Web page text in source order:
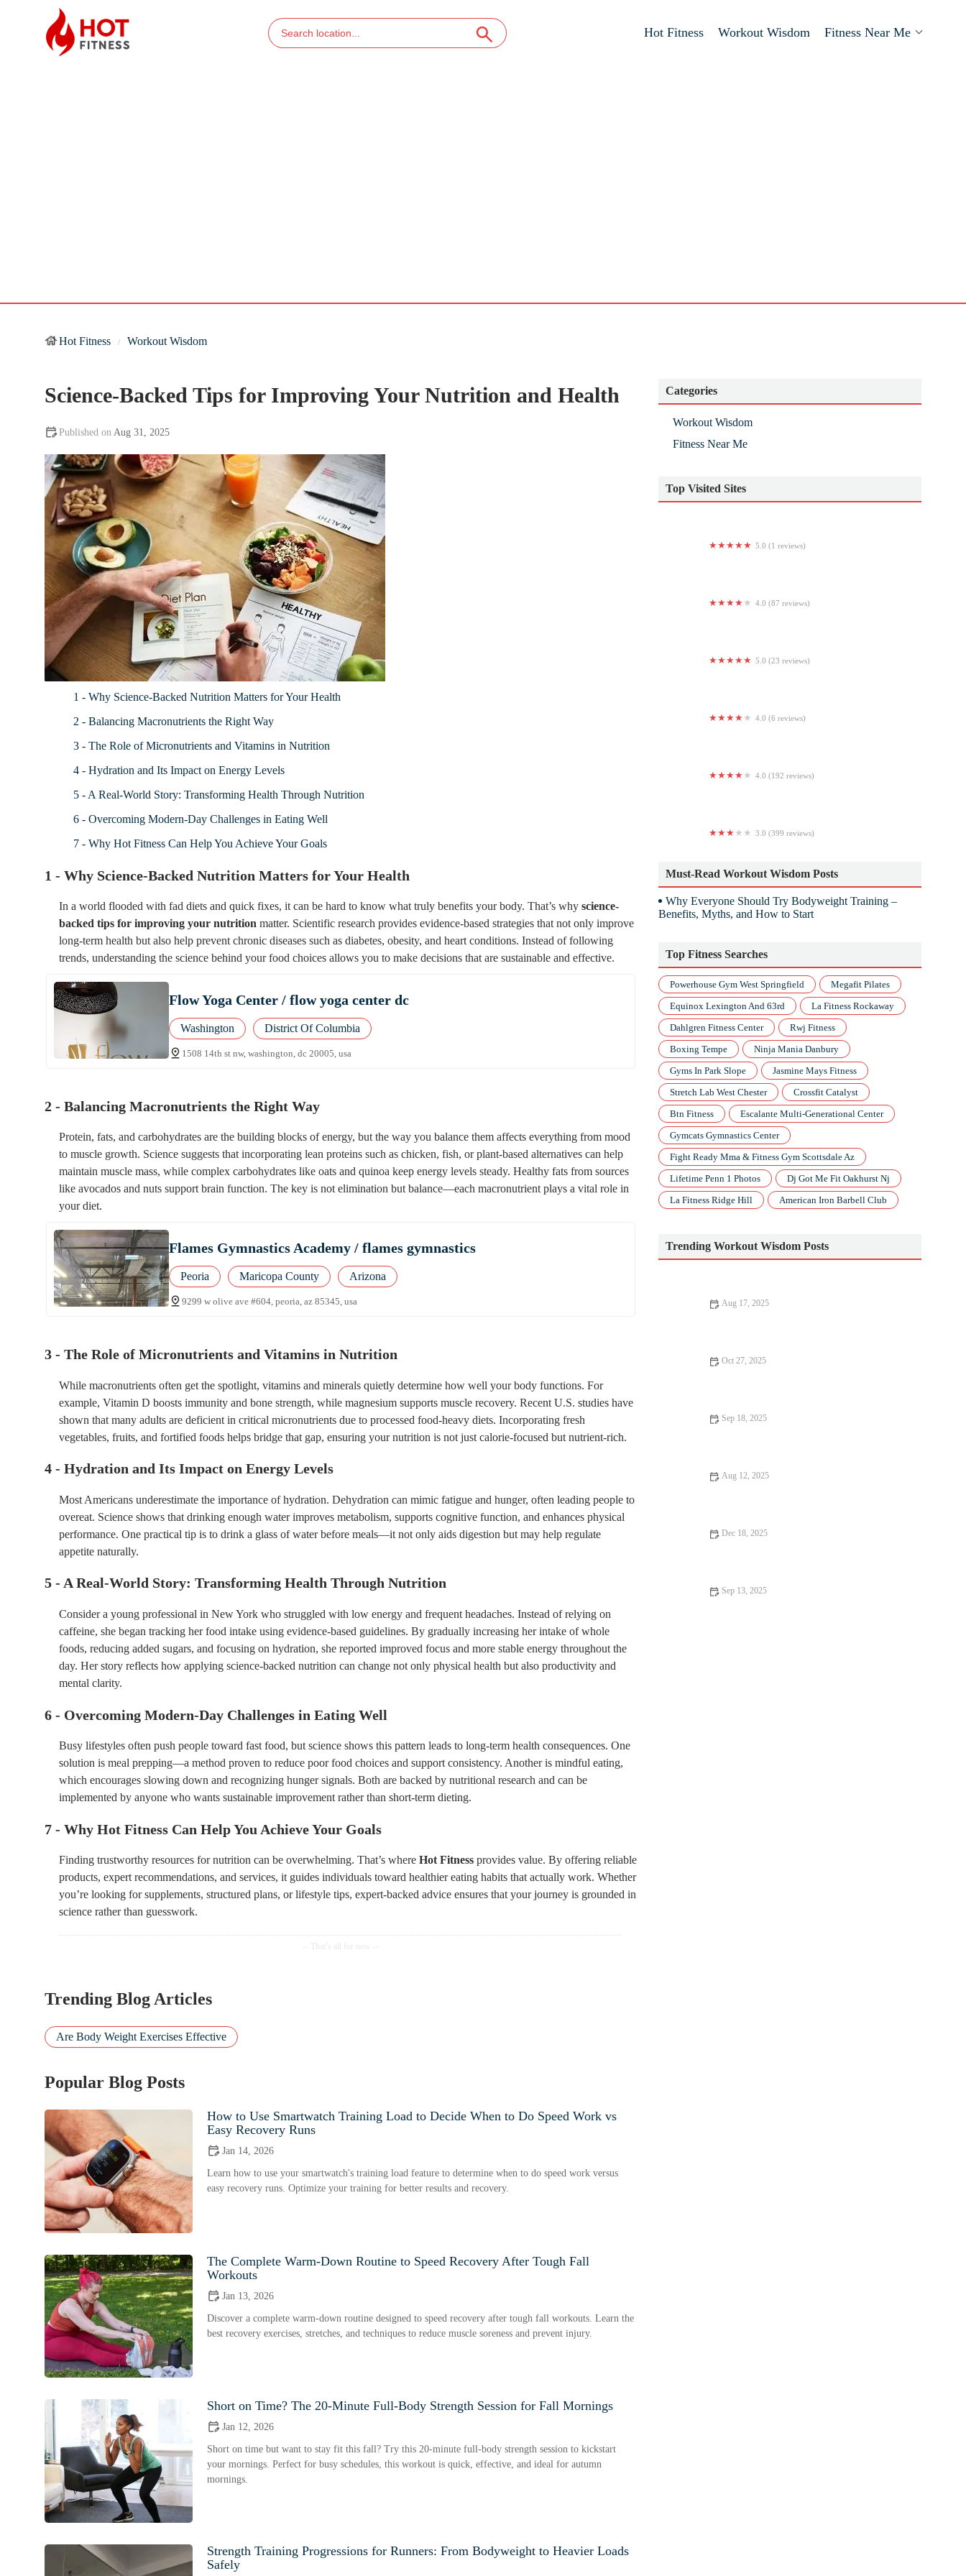
Hot Fitness Workout Wisdom Fitness Near Me
Hot Fitness Workout Wisdom
Science-Backed Tips for Improving Your Nutrition and Health
Aug 31, 2025
1 - Why Science-Backed Nutrition Matters for Your Health
2 - Balancing Macronutrients the Right Way
3 - The Role of Micronutrients and Vitamins in Nutrition
4 - Hydration and Its Impact on Energy Levels
5 - A Real-World Story: Transforming Health Through Nutrition
6 - Overcoming Modern-Day Challenges in Eating Well
7 - Why Hot Fitness Can Help You Achieve Your Goals
1 - Why Science-Backed Nutrition Matters for Your Health
In a world flooded with fad diets and quick fixes, it can be hard to know what truly benefits your body. That’s why science-
backed tips for improving your nutrition matter. Scientific research provides evidence-based strategies that not only improve
long-term health but also help prevent chronic diseases such as diabetes, obesity, and heart conditions. Instead of following
trends, understanding the science behind your food choices allows you to make decisions that are sustainable and effective.
Flow Yoga Center / flow yoga center dc
Washington District Of Columbia
1508 14th st nw, washington, dc 20005, usa
2 - Balancing Macronutrients the Right Way
Protein, fats, and carbohydrates are the building blocks of energy, but the way you balance them affects everything from mood
to muscle growth. Science suggests that incorporating lean proteins such as chicken, fish, or plant-based alternatives can help
maintain muscle mass, while complex carbohydrates like oats and quinoa keep energy levels steady. Healthy fats from sources
like avocados and nuts support brain function. The key is not elimination but balance—each macronutrient plays a vital role in
your diet.
Flames Gymnastics Academy / flames gymnastics
Peoria Maricopa County Arizona
9299 w olive ave #604, peoria, az 85345, usa
3 - The Role of Micronutrients and Vitamins in Nutrition
While macronutrients often get the spotlight, vitamins and minerals quietly determine how well your body functions. For
example, Vitamin D boosts immunity and bone strength, while magnesium supports muscle recovery. Recent U.S. studies have
shown that many adults are deficient in critical micronutrients due to processed food-heavy diets. Incorporating fresh
vegetables, fruits, and fortified foods helps bridge that gap, ensuring your nutrition is not just calorie-focused but nutrient-rich.
4 - Hydration and Its Impact on Energy Levels
Most Americans underestimate the importance of hydration. Dehydration can mimic fatigue and hunger, often leading people to
overeat. Science shows that drinking enough water improves metabolism, supports cognitive function, and enhances physical
performance. One practical tip is to drink a glass of water before meals—it not only aids digestion but may help regulate
appetite naturally.
5 - A Real-World Story: Transforming Health Through Nutrition
Consider a young professional in New York who struggled with low energy and frequent headaches. Instead of relying on
caffeine, she began tracking her food intake using evidence-based guidelines. By gradually increasing her intake of whole
foods, reducing added sugars, and focusing on hydration, she reported improved focus and more stable energy throughout the
day. Her story reflects how applying science-backed nutrition can change not only physical health but also productivity and
mental clarity.
6 - Overcoming Modern-Day Challenges in Eating Well
Busy lifestyles often push people toward fast food, but science shows this pattern leads to long-term health consequences. One
solution is meal prepping—a method proven to reduce poor food choices and support consistency. Another is mindful eating,
which encourages slowing down and recognizing hunger signals. Both are backed by nutritional research and can be
implemented by anyone who wants sustainable improvement rather than short-term dieting.
7 - Why Hot Fitness Can Help You Achieve Your Goals
Finding trustworthy resources for nutrition can be overwhelming. That’s where Hot Fitness provides value. By offering reliable
products, expert recommendations, and services, it guides individuals toward healthier eating habits that actually work. Whether
you’re looking for supplements, structured plans, or lifestyle tips, expert-backed advice ensures that your journey is grounded in
science rather than guesswork.
Trending Blog Articles
Are Body Weight Exercises Effective
Popular Blog Posts
How to Use Smartwatch Training Load to Decide When to Do Speed Work vs
Easy Recovery Runs
Jan 14, 2026
Learn how to use your smartwatch's training load feature to determine when to do speed work versus
easy recovery runs. Optimize your training for better results and recovery.
The Complete Warm-Down Routine to Speed Recovery After Tough Fall
Workouts
Jan 13, 2026
Discover a complete warm-down routine designed to speed recovery after tough fall workouts. Learn the
best recovery exercises, stretches, and techniques to reduce muscle soreness and prevent injury.
Short on Time? The 20-Minute Full-Body Strength Session for Fall Mornings
Jan 12, 2026
Short on time but want to stay fit this fall? Try this 20-minute full-body strength session to kickstart
your mornings. Perfect for busy schedules, this workout is quick, effective, and ideal for autumn
mornings.
Strength Training Progressions for Runners: From Bodyweight to Heavier Loads
Safely
Categories
Workout Wisdom
Fitness Near Me
Top Visited Sites
5.0 (1 reviews)
4.0 (87 reviews)
5.0 (23 reviews)
4.0 (6 reviews)
4.0 (192 reviews)
3.0 (399 reviews)
Must-Read Workout Wisdom Posts
Why Everyone Should Try Bodyweight Training –
Benefits, Myths, and How to Start
Top Fitness Searches
Powerhouse Gym West Springfield
Megafit Pilates
Equinox Lexington And 63rd
La Fitness Rockaway
Dahlgren Fitness Center
Rwj Fitness
Boxing Tempe
Ninja Mania Danbury
Gyms In Park Slope
Jasmine Mays Fitness
Stretch Lab West Chester
Crossfit Catalyst
Btn Fitness
Escalante Multi-Generational Center
Gymcats Gymnastics Center
Fight Ready Mma & Fitness Gym Scottsdale Az
Lifetime Penn 1 Photos
Dj Got Me Fit Oakhurst Nj
La Fitness Ridge Hill
American Iron Barbell Club
Trending Workout Wisdom Posts
Aug 17, 2025
Oct 27, 2025
Sep 18, 2025
Aug 12, 2025
Dec 18, 2025
Sep 13, 2025